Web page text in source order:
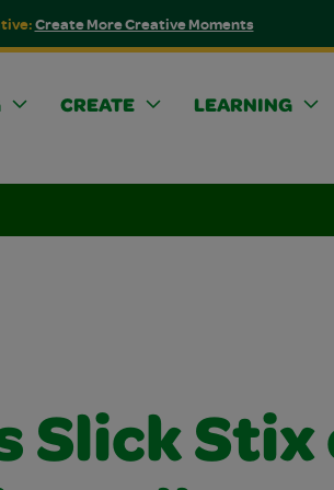
Create More Creative Moments
CREATE
LEARNING
Slick Stix